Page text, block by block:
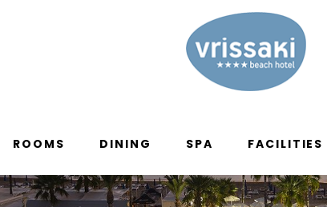
ROOMS DINING SPA FACILITIES